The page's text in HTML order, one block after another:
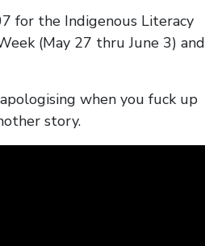
for the Indigenous Literacy
(May 27 thru June 3) and
when you fuck up
story.